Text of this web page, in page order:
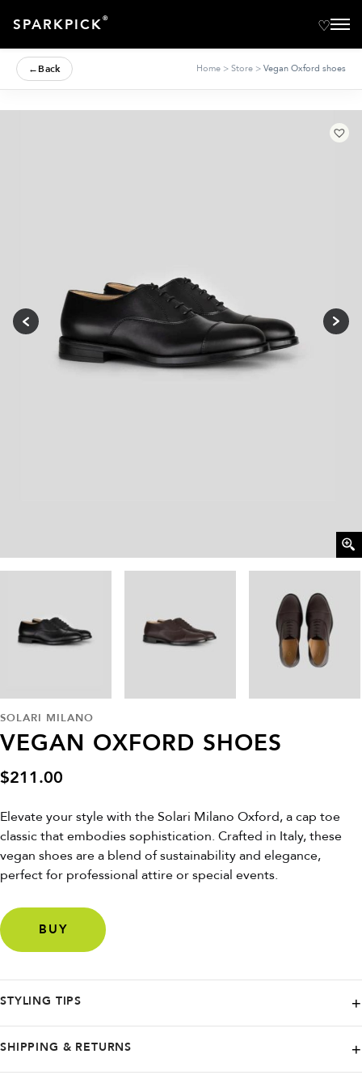
SPARKPICK®
←Back Home > Store > Vegan Oxford shoes
SOLARI MILANO
VEGAN OXFORD SHOES
$211.00
Elevate your style with the Solari Milano Oxford, a cap toe
classic that embodies sophistication. Crafted in Italy, these
vegan shoes are a blend of sustainability and elegance,
perfect for professional attire or special events.
BUY
STYLING TIPS
SHIPPING & RETURNS